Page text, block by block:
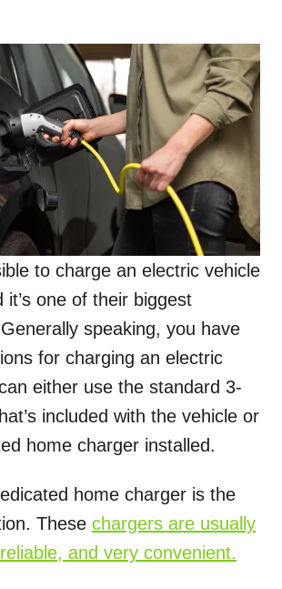
to charge an electric vehicle
it’s one of their biggest
speaking, you have
for charging an electric
either use the standard 3-
included with the vehicle or
home charger installed.
home charger is the
These chargers are usually
and very convenient.